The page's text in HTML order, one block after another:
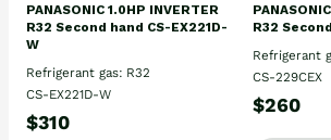
PANASONIC 1.0HP INVERTER
R32 Second hand CS-EX221D-
W
Refrigerant gas: R32
CS-EX221D-W
$310
R32
Refrigerant
CS-229CEX
$260